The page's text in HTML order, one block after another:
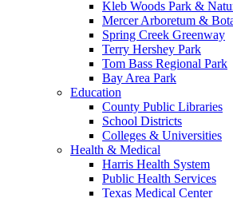
Kleb Woods Park &
Mercer Arboretum &
Spring Creek Greenway
Terry Hershey Park
Tom Bass Regional Park
Bay Area Park
Education
County Public Libraries
School Districts
Colleges & Universities
Health & Medical
Harris Health System
Public Health Services
Texas Medical Center